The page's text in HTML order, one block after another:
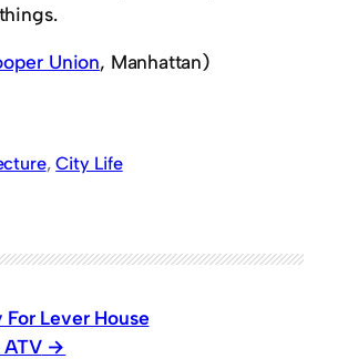
Union, Manhattan)
, City Life
For Lever House